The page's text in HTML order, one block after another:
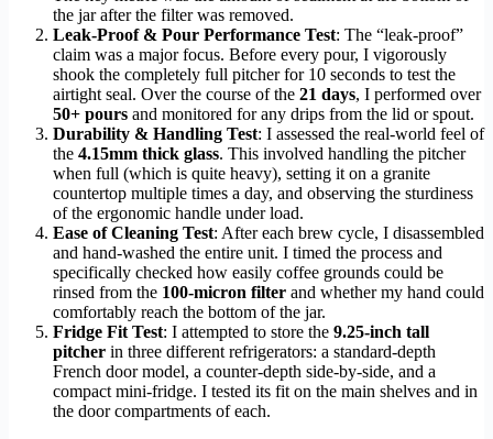
the jar after the filter was removed.
Leak-Proof & Pour Performance Test: The “leak-proof”
claim was a major focus. Before every pour, I vigorously
shook the completely full pitcher for 10 seconds to test the
airtight seal. Over the course of the 21 days, I performed over
50+ pours and monitored for any drips from the lid or spout.
Durability & Handling Test: I assessed the real-world feel of
the 4.15mm thick glass. This involved handling the pitcher
when full (which is quite heavy), setting it on a granite
countertop multiple times a day, and observing the sturdiness
of the ergonomic handle under load.
Ease of Cleaning Test: After each brew cycle, I disassembled
and hand-washed the entire unit. I timed the process and
specifically checked how easily coffee grounds could be
rinsed from the 100-micron filter and whether my hand could
comfortably reach the bottom of the jar.
Fridge Fit Test: I attempted to store the 9.25-inch tall
pitcher in three different refrigerators: a standard-depth
French door model, a counter-depth side-by-side, and a
compact mini-fridge. I tested its fit on the main shelves and in
the door compartments of each.